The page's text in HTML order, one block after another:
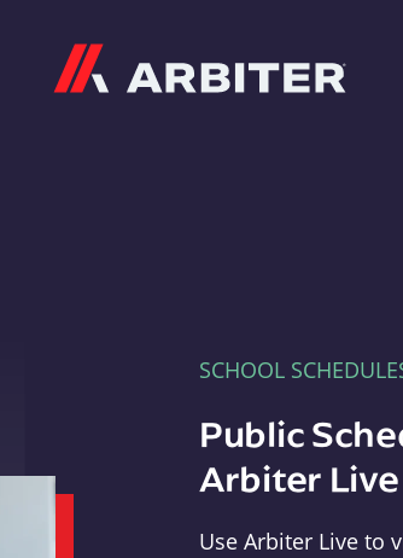
SCHOOL
Public
Arbiter Live
Use Arbiter Live to